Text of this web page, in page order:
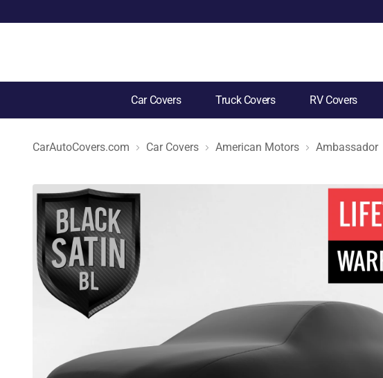
Car Covers Truck Covers RV Covers
CarAutoCovers.com Car Covers American Motors Ambassador